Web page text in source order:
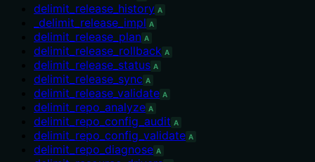
delimit_release_history A
_delimit_release_impl A
delimit_release_plan A
delimit_release_rollback A
delimit_release_status A
delimit_release_sync A
delimit_release_validate A
delimit_repo_analyze A
delimit_repo_config_audit A
delimit_repo_config_validate A
delimit_repo_diagnose A